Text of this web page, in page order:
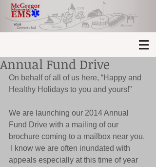
Annual Fund Drive
On behalf of all of us here, “Happy and
Healthy Holidays to you and yours!”
We are launching our 2014 Annual
Fund Drive with a mailing of our
brochure coming to a mailbox near you.
I know we are often inundated with
appeals especially at this time of year